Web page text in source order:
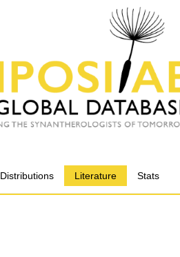
Distributions Literature Stats